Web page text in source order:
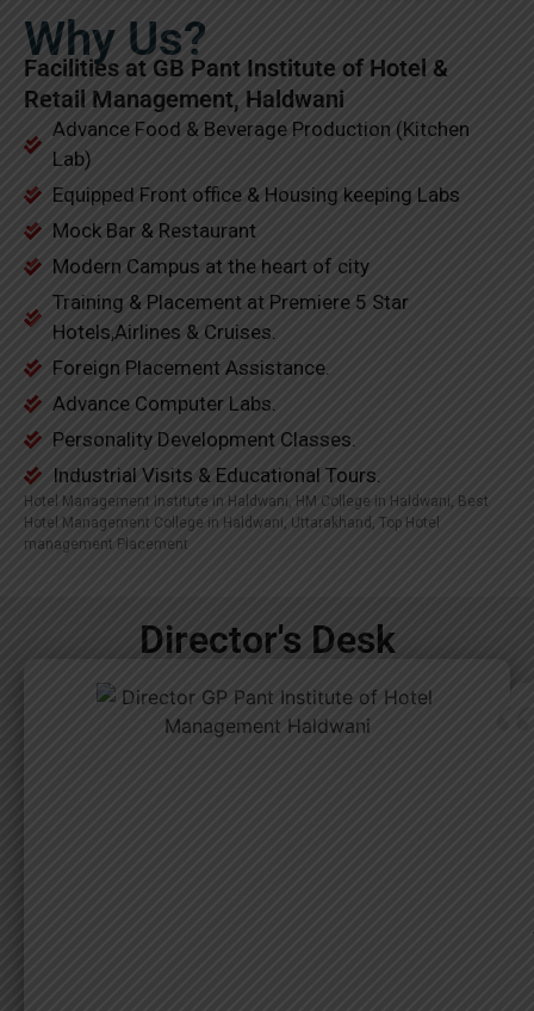
Why Us?
Facilities at GB Pant Institute of Hotel &
Retail Management, Haldwani
Advance Food & Beverage Production (Kitchen
Lab)
Equipped Front office & Housing keeping Labs
Mock Bar & Restaurant
Modern Campus at the heart of city
Training & Placement at Premiere 5 Star
Hotels,Airlines & Cruises.
Foreign Placement Assistance.
Advance Computer Labs.
Personality Development Classes.
Industrial Visits & Educational Tours.
Hotel Management Institute in Haldwani, HM College in Haldwani, Best
Hotel Management College in Haldwani, Uttarakhand, Top Hotel
management Placement
Director's Desk